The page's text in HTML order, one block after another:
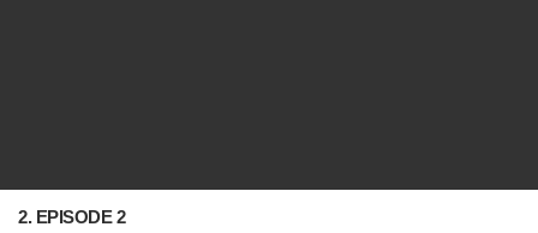
2. EPISODE 2